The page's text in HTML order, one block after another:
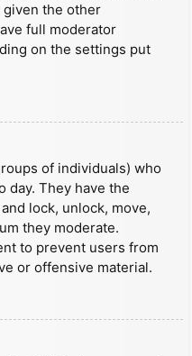
given the other
full moderator
on the settings put
of individuals) who
day. They have the
lock, unlock, move,
they moderate.
to prevent users from
or offensive material.